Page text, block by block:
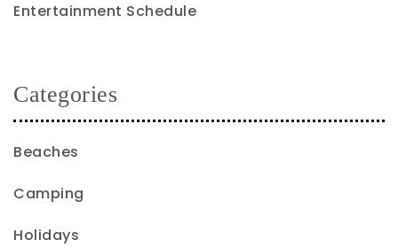
Entertainment Schedule
Categories
Beaches
Camping
Holidays